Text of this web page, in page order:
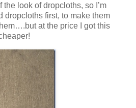
look of dropcloths, so I’m
dropcloths first, to make them
at the price I got this